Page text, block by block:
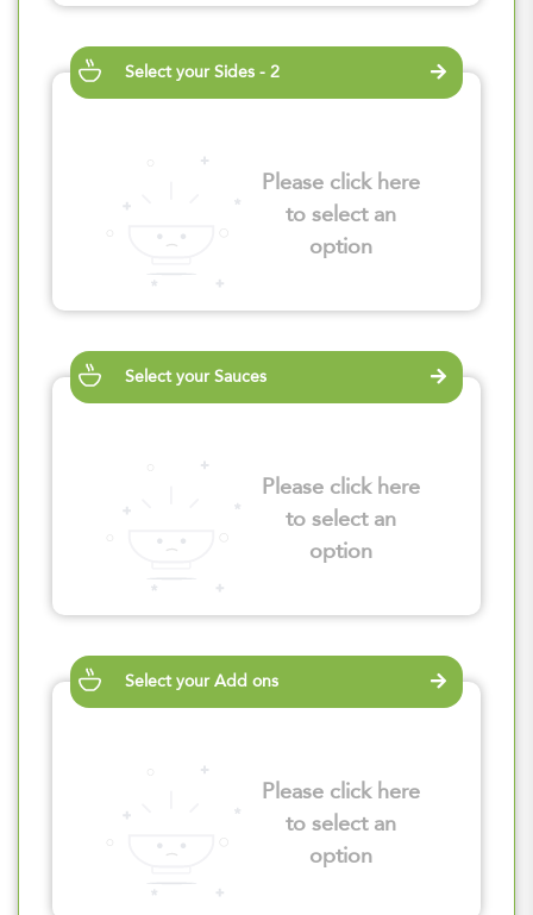
Select your Sides - 2
Please click here
to select an
option
Select your Sauces
Please click here
to select an
option
Select your Add ons
Please click here
to select an
option